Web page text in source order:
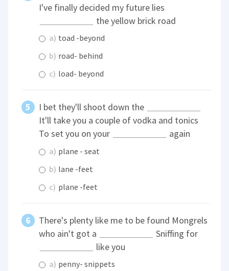
I've finally decided my future lies
the yellow brick road
a) toad -beyond
b) road- behind
c) load- beyond
I bet they'll shoot down the
It'll take you a couple of vodka and tonics
To set you on your
again
a) plane - seat
b) lane -feet
c) plane -feet
There's plenty like me to be found Mongrels
who ain't got a
Sniffing for
like you
a) penny- snippets